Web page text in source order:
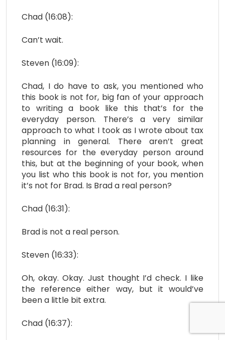
Chad (16:08):
Can’t wait.
Steven (16:09):
Chad, I do have to ask, you mentioned who
this book is not for, big fan of your approach
to writing a book like this that’s for the
everyday person. There’s a very similar
approach to what I took as I wrote about tax
planning in general. There aren’t great
resources for the everyday person around
this, but at the beginning of your book, when
you list who this book is not for, you mention
it’s not for Brad. Is Brad a real person?
Chad (16:31):
Brad is not a real person.
Steven (16:33):
Oh, okay. Okay. Just thought I’d check. I like
the reference either way, but it would’ve
been a little bit extra.
Chad (16:37):